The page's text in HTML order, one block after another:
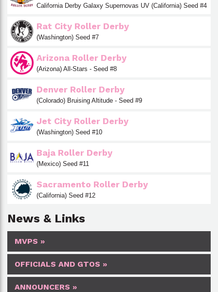
California Derby Galaxy Supernovas UV (California) Seed #4
Rat City Roller Derby
(Washington) Seed #7
Arizona Roller Derby
(Arizona) All-Stars - Seed #8
Denver Roller Derby
(Colorado) Bruising Altitude - Seed #9
Jet City Roller Derby
(Washington) Seed #10
Baja Roller Derby
(Mexico) Seed #11
Sacramento Roller Derby
(California) Seed #12
News & Links
MVPS »
OFFICIALS AND GTOS »
ANNOUNCERS »